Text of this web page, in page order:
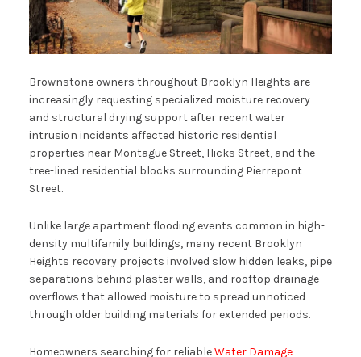
Brownstone owners throughout Brooklyn Heights are
increasingly requesting specialized moisture recovery
and structural drying support after recent water
intrusion incidents affected historic residential
properties near Montague Street, Hicks Street, and the
tree-lined residential blocks surrounding Pierrepont
Street.
Unlike large apartment flooding events common in high-
density multifamily buildings, many recent Brooklyn
Heights recovery projects involved slow hidden leaks, pipe
separations behind plaster walls, and rooftop drainage
overflows that allowed moisture to spread unnoticed
through older building materials for extended periods.
Homeowners searching for reliableWater Damage